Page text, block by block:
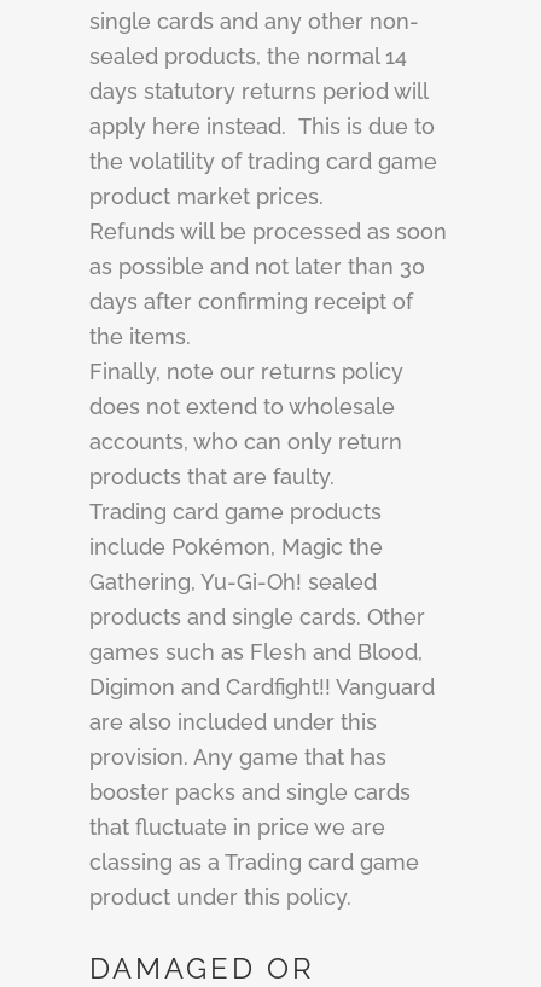
single cards and any other non-
sealed products, the normal 14
days statutory returns period will
apply here instead. This is due to
the volatility of trading card game
product market prices.
Refunds will be processed as soon
as possible and not later than 30
days after confirming receipt of
the items.
Finally, note our returns policy
does not extend to wholesale
accounts, who can only return
products that are faulty.
Trading card game products
include Pokémon, Magic the
Gathering, Yu-Gi-Oh! sealed
products and single cards. Other
games such as Flesh and Blood,
Digimon and Cardfight!! Vanguard
are also included under this
provision. Any game that has
booster packs and single cards
that fluctuate in price we are
classing as a Trading card game
product under this policy.
DAMAGED OR